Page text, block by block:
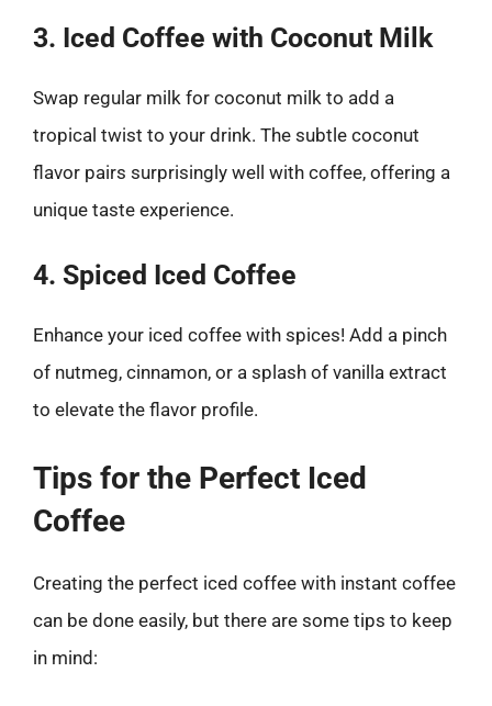
3. Iced Coffee with Coconut Milk
Swap regular milk for coconut milk to add a
tropical twist to your drink. The subtle coconut
flavor pairs surprisingly well with coffee, offering a
unique taste experience.
4. Spiced Iced Coffee
Enhance your iced coffee with spices! Add a pinch
of nutmeg, cinnamon, or a splash of vanilla extract
to elevate the flavor profile.
Tips for the Perfect Iced
Coffee
Creating the perfect iced coffee with instant coffee
can be done easily, but there are some tips to keep
in mind: